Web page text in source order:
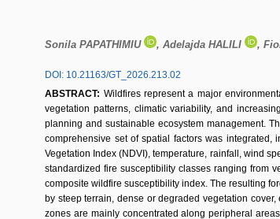
Sonila PAPATHIMIU , Adelajda HALILI ,
DOI: 10.21163/GT_2026.213.02
ABSTRACT: Wildfires represent a major
vegetation patterns, climatic variability, and
planning and sustainable ecosystem management.
comprehensive set of spatial factors was
Vegetation Index (NDVI), temperature, rainfall, wind
standardized fire susceptibility classes ranging from
composite wildfire susceptibility index. The resulting
by steep terrain, dense or degraded vegetation
zones are mainly concentrated along peripheral